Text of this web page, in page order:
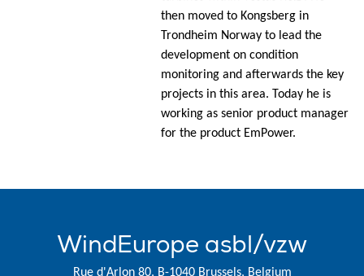
then moved to Kongsberg in
Trondheim Norway to lead the
development on condition
monitoring and afterwards the key
projects in this area. Today he is
working as senior product manager
for the product EmPower.
WindEurope asbl/vzw
Rue d'Arlon 80, B-1040 Brussels, Belgium